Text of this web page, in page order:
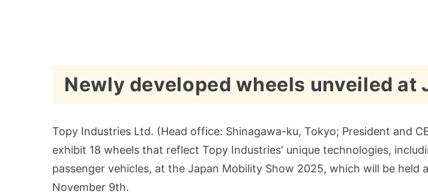
Newly developed wheels unveiled at
Topy Industries Ltd. (Head office: Shinagawa-ku, Tokyo; President and
exhibit 18 wheels that reflect Topy Industries' unique technologies,
passenger vehicles, at the Japan Mobility Show 2025, which will be
November 9th.